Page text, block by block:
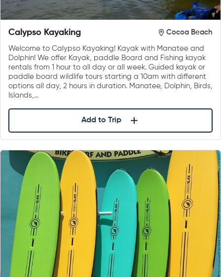
Calypso Kayaking Cocoa Beach
Welcome to Calypso Kayaking! Kayak with Manatee and
Dolphin! We offer Kayak, paddle Board and Fishing kayak
rentals from 1 hour to all day or all week. Guided kayak or
paddle board wildlife tours starting a 10am with different
options all day, 2 hours in duration. Manatee, Dolphin, Birds,
Islands,…
Add to Trip